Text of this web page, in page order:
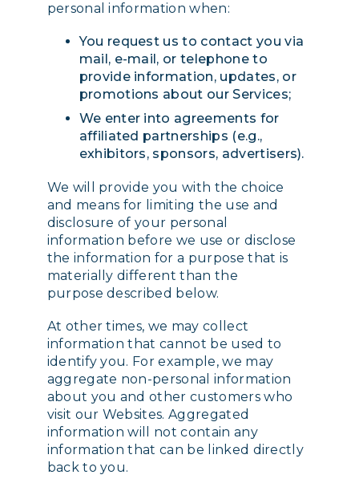
personal information when:
You request us to contact you via
mail, e-mail, or telephone to
provide information, updates, or
promotions about our Services;
We enter into agreements for
affiliated partnerships (e.g.,
exhibitors, sponsors, advertisers).
We will provide you with the choice
and means for limiting the use and
disclosure of your personal
information before we use or disclose
the information for a purpose that is
materially different than the
purpose described below.
At other times, we may collect
information that cannot be used to
identify you. For example, we may
aggregate non-personal information
about you and other customers who
visit our Websites. Aggregated
information will not contain any
information that can be linked directly
back to you.